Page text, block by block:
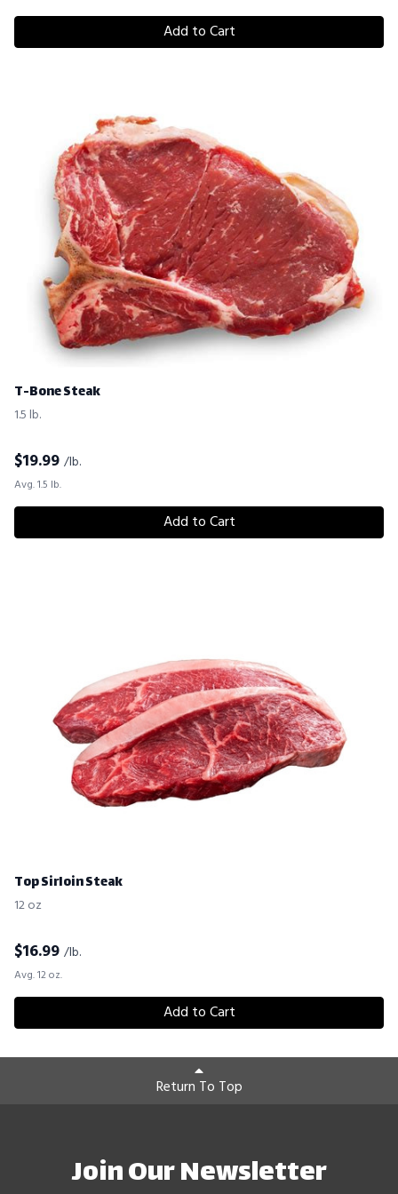
Add to Cart
T-Bone Steak
1.5 lb.
$19.99 /lb.
Avg. 1.5 lb.
Add to Cart
Top Sirloin Steak
12 oz
$16.99 /lb.
Avg. 12 oz.
Add to Cart
Return To Top
Join Our Newsletter